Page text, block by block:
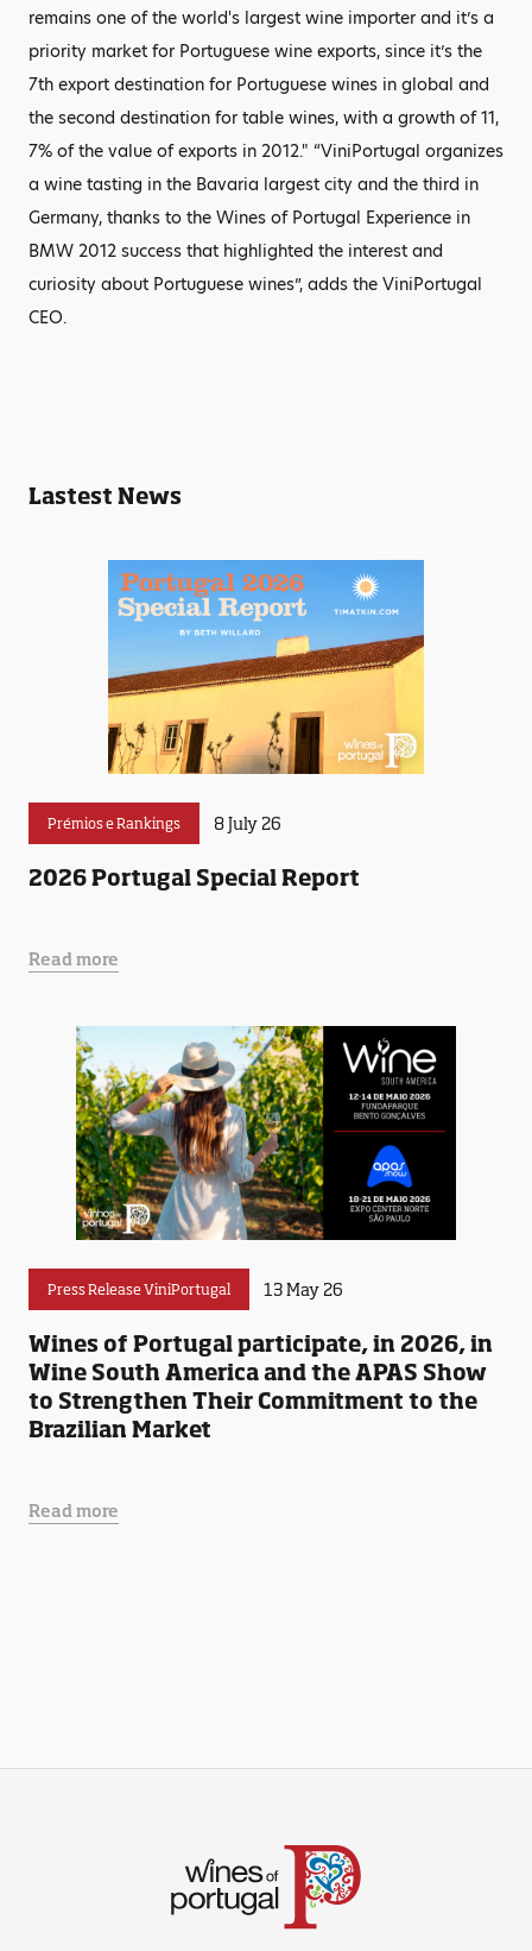
remains one of the world's largest wine importer and it’s a
priority market for Portuguese wine exports, since it’s the
7th export destination for Portuguese wines in global and
the second destination for table wines, with a growth of 11,
7% of the value of exports in 2012." “ViniPortugal organizes
a wine tasting in the Bavaria largest city and the third in
Germany, thanks to the Wines of Portugal Experience in
BMW 2012 success that highlighted the interest and
curiosity about Portuguese wines”, adds the ViniPortugal
CEO.
Lastest News
Prémios e Rankings 8 July 26
2026 Portugal Special Report
Read more
Press Release ViniPortugal 13 May 26
Wines of Portugal participate, in 2026, in
Wine South America and the APAS Show
to Strengthen Their Commitment to the
Brazilian Market
Read more